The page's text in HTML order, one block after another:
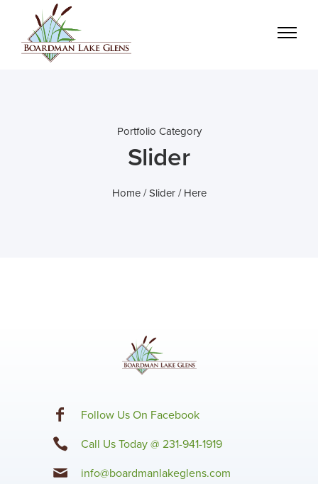
Portfolio Category
Slider
Home/Slider/ Here
Follow Us On Facebook
Call Us Today @ 231-941-1919
info@boardmanlakeglens.com